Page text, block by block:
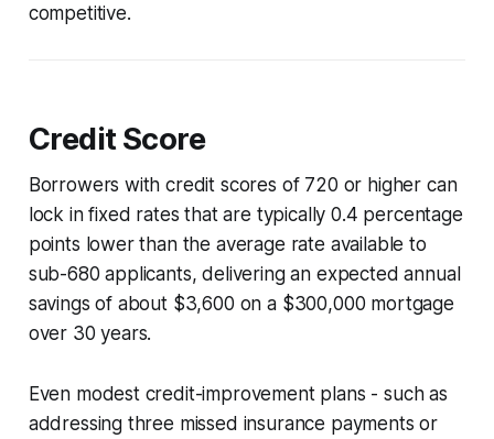
competitive.
Credit Score
Borrowers with credit scores of 720 or higher can
lock in fixed rates that are typically 0.4 percentage
points lower than the average rate available to
sub-680 applicants, delivering an expected annual
savings of about $3,600 on a $300,000 mortgage
over 30 years.
Even modest credit-improvement plans - such as
addressing three missed insurance payments or